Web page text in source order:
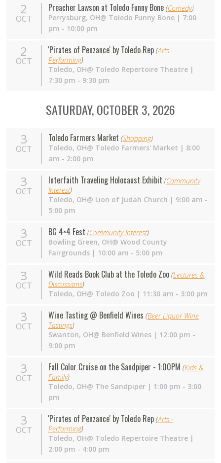
2
OCT
Preacher Lawson at Toledo Funny Bone (Comedy)
Perrysburg, OH@ Toledo Funny Bone | 7:00
pm - 10:00 pm
2
OCT
'Pirates of Penzance' by Toledo Rep (Arts -
Performing)
Toledo, OH@ Toledo Repertoire Theatre |
7:30 pm - 9:30 pm
SATURDAY, OCTOBER 3, 2026
3
OCT
Toledo Farmers Market (Shopping)
Toledo, OH@ Toledo Farmers' Market | 8:00
am - 2:00 pm
3
OCT
Interfaith Traveling Holocaust Exhibit (Community
Interest)
Toledo, OH@ Lion of Judah Church | 9:00 am -
5:00 pm
3
OCT
BG 4×4 Fest (Community Interest)
Bowling Green, OH@ Wood County
Fairgrounds | 10:00 am - 5:00 pm
3
OCT
Wild Reads Book Club at the Toledo Zoo (Lectures &
Discussions)
Toledo, OH@ Toledo Zoo | 11:30 am - 3:00 pm
3
OCT
Wine Tasting @ Benfield Wines (Beer Liquor Wine
Tastings)
Swanton, OH@ Benfield Wines | 12:00 pm -
9:00 pm
3
OCT
Fall Color Cruise on the Sandpiper - 1:00PM (Kids &
Family)
Toledo, OH@ The Sandpiper | 1:00 pm - 3:00
pm
3
OCT
'Pirates of Penzance' by Toledo Rep (Arts -
Performing)
Toledo, OH@ Toledo Repertoire Theatre |
2:00 pm - 4:00 pm